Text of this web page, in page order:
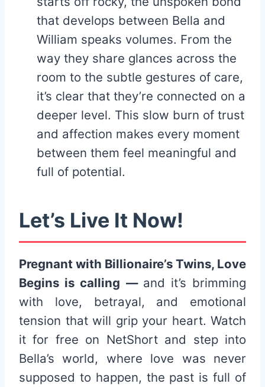
that develops between Bella and
William speaks volumes. From the
way they share glances across the
room to the subtle gestures of care,
it’s clear that they’re connected on a
deeper level. This slow burn of trust
and affection makes every moment
between them feel meaningful and
full of potential.
Let’s Live It Now!
Pregnant with Billionaire’s Twins, Love
Begins is calling — and it’s brimming
with love, betrayal, and emotional
tension that will grip your heart. Watch
it for free on NetShort and step into
Bella’s world, where love was never
supposed to happen, the past is full of